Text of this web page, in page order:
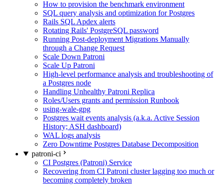
How to provision the benchmark environment
SQL query analysis and optimization for Postgres
Rails SQL Apdex alerts
Rotating Rails' PostgreSQL password
Running Post-deployment Migrations Manually
through a Change Request
Scale Down Patroni
Scale Up Patroni
High-level performance analysis and troubleshooting of
a Postgres node
Handling Unhealthy Patroni Replica
Roles/Users grants and permission Runbook
using-wale-gpg
Postgres wait events analysis (a.k.a. Active Session
History; ASH dashboard)
WAL logs analysis
Zero Downtime Postgres Database Decomposition
patroni-ci
CI Postgres (Patroni) Service
Recovering from CI Patroni cluster lagging too much or
becoming completely broken